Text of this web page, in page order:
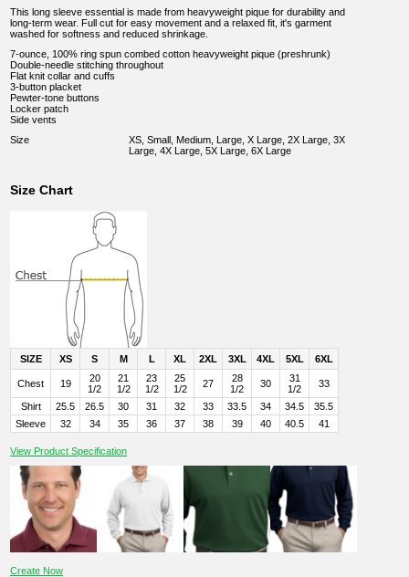
This long sleeve essential is made from heavyweight pique for durability and
long-term wear. Full cut for easy movement and a relaxed fit, it's garment
washed for softness and reduced shrinkage.
7-ounce, 100% ring spun combed cotton heavyweight pique (preshrunk)
Double-needle stitching throughout
Flat knit collar and cuffs
3-button placket
Pewter-tone buttons
Locker patch
Side vents
Size
XS, Small, Medium, Large, X Large, 2X Large, 3X
Large, 4X Large, 5X Large, 6X Large
Size Chart
SIZE XS S M L XL 2XL 3XL 4XL 5XL 6XL
Chest 19
20
1/2
21
1/2
23
1/2
25
1/2
27
28
1/2
30
31
1/2
33
Shirt 25.5 26.5 30 31 32 33 33.5 34 34.5
35.5
Sleeve
32 34 35 36 37 38 39 40 40.5 41
View Product Specification
Create Now